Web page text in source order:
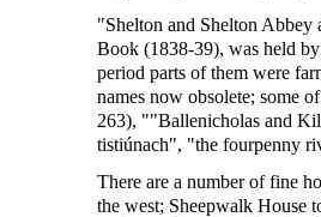
"Shelton and Shelton Abbey
Book (1838-39), was held
period parts of them were
names now obsolete; some
263), ""Ballenicholas and
tistiúnach", "the fourpenny
There are a number of fine
the west; Sheepwalk House